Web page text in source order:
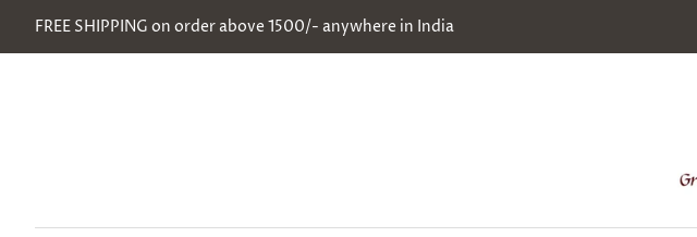
FREE SHIPPING on order above 1500/- anywhere in India